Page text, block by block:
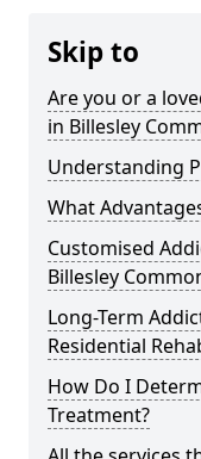
Skip to
Are you or a
in Billesley
Understanding
What
Customised
Billesley
Long-Term
Residential
How Do I
Treatment?